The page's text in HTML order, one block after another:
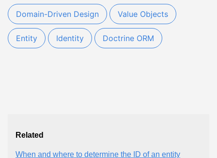
Domain-Driven Design Value Objects
Entity Identity Doctrine ORM
Related
When and where to determine the ID of an entity